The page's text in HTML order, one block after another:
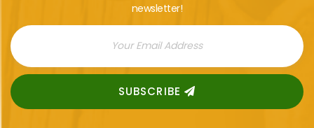
newsletter!
SUBSCRIBE